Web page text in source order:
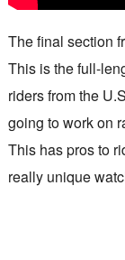
The final section
This is the full-
riders from the
going to work on
This has pros to
really unique